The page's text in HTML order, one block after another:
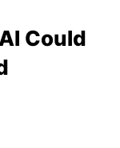
Could